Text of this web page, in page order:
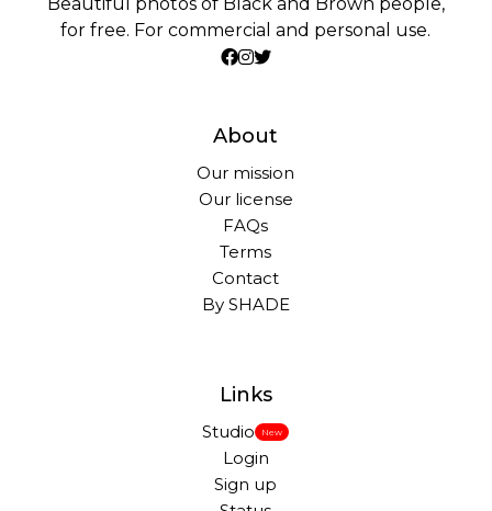
for free. For commercial and personal use.
About
Our mission
Our license
FAQs
Terms
Contact
By SHADE
Links
Studio New
Login
Sign up